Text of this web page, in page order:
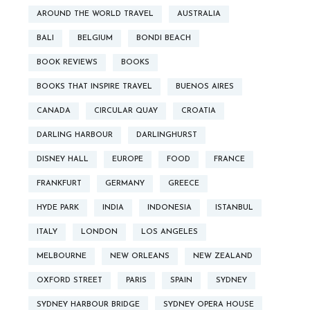
AROUND THE WORLD TRAVEL AUSTRALIA
BALI BELGIUM BONDI BEACH
BOOK REVIEWS BOOKS
BOOKS THAT INSPIRE TRAVEL BUENOS AIRES
CANADA CIRCULAR QUAY CROATIA
DARLING HARBOUR DARLINGHURST
DISNEY HALL EUROPE FOOD FRANCE
FRANKFURT GERMANY GREECE
HYDE PARK INDIA INDONESIA ISTANBUL
ITALY LONDON LOS ANGELES
MELBOURNE NEW ORLEANS NEW ZEALAND
OXFORD STREET PARIS SPAIN SYDNEY
SYDNEY HARBOUR BRIDGE SYDNEY OPERA HOUSE